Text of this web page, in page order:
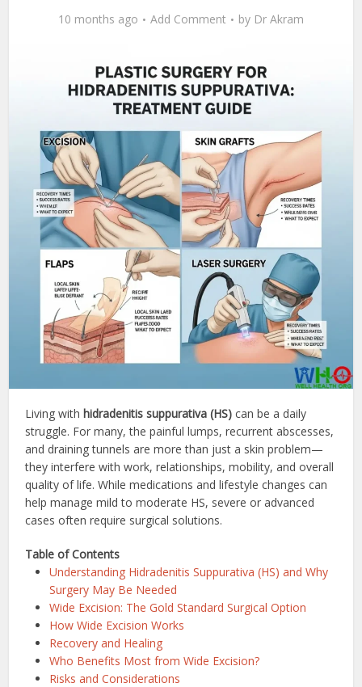
10 months ago Add Comment by Dr Akram
Living withhidradenitis suppurativa (HS) can be a daily
struggle. For many, the painful lumps, recurrent abscesses,
and draining tunnels are more than just a skin problem—
they interfere with work, relationships, mobility, and overall
quality of life. While medications and lifestyle changes can
help manage mild to moderate HS, severe or advanced
cases often require surgical solutions.
Table of Contents
Understanding Hidradenitis Suppurativa (HS) and Why
Surgery May Be Needed
Wide Excision: The Gold Standard Surgical Option
How Wide Excision Works
Recovery and Healing
Who Benefits Most from Wide Excision?
Risks and Considerations